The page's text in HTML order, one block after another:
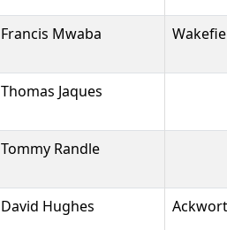
Francis Mwaba
Thomas Jaques
Tommy Randle
David Hughes